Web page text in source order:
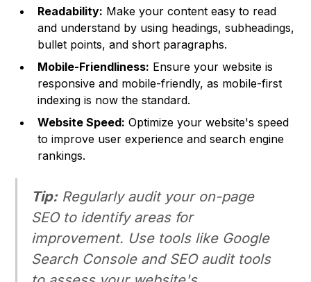
Readability: Make your content easy to read
and understand by using headings, subheadings,
bullet points, and short paragraphs.
Mobile-Friendliness: Ensure your website is
responsive and mobile-friendly, as mobile-first
indexing is now the standard.
Website Speed: Optimize your website's speed
to improve user experience and search engine
rankings.
Tip:Regularly audit your on-page
SEO to identify areas for
improvement. Use tools like Google
Search Console and SEO audit tools